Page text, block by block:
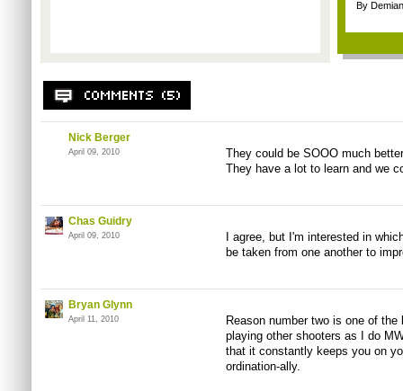
By
Nick Berger
April 09, 2010
They could be SOOO much
They have a lot to learn and we
Chas Guidry
April 09, 2010
I agree, but I'm interested in
be taken from one another to
Bryan Glynn
April 11, 2010
Reason number two is one of
playing other shooters as I do
that it constantly keeps you on
ordination-ally.